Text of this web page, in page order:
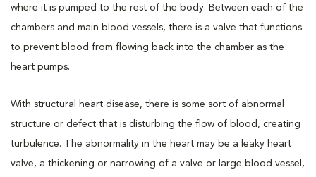
where it is pumped to the rest of the body. Between each of the
chambers and main blood vessels, there is a valve that functions
to prevent blood from flowing back into the chamber as the
heart pumps.
With structural heart disease, there is some sort of abnormal
structure or defect that is disturbing the flow of blood, creating
turbulence. The abnormality in the heart may be a leaky heart
valve, a thickening or narrowing of a valve or large blood vessel,